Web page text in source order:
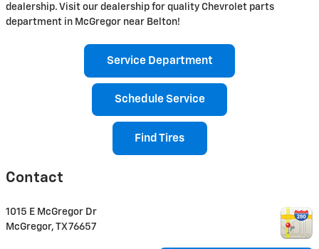
dealership. Visit our dealership for quality Chevrolet parts
department in McGregor near Belton!
Service Department
Schedule Service
Find Tires
Contact
1015 E McGregor Dr
McGregor, TX76657